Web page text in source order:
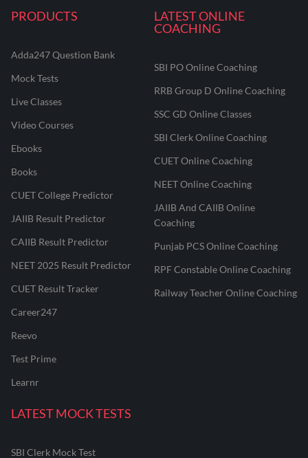
PRODUCTS
Adda247 Question Bank
Mock Tests
Live Classes
Video Courses
Ebooks
Books
CUET College Predictor
JAIIB Result Predictor
CAIIB Result Predictor
NEET 2025 Result Predictor
CUET Result Tracker
Career247
Reevo
Test Prime
Learnr
LATEST ONLINE
COACHING
SBI PO Online Coaching
RRB Group D Online Coaching
SSC GD Online Classes
SBI Clerk Online Coaching
CUET Online Coaching
NEET Online Coaching
JAIIB And CAIIB Online
Coaching
Punjab PCS Online Coaching
RPF Constable Online Coaching
Railway Teacher Online Coaching
LATEST MOCK TESTS
SBI Clerk Mock Test